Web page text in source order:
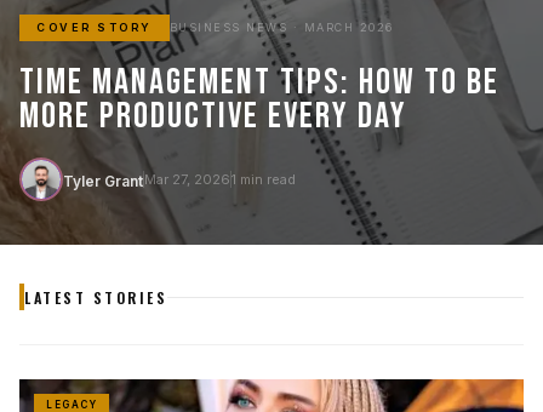
COVER STORY BUSINESS NEWS · MARCH 2026
Time Management Tips: How to Be
More Productive Every Day
T Tyler GrantMar 27, 20261 min read
LATEST STORIES
LEGACY